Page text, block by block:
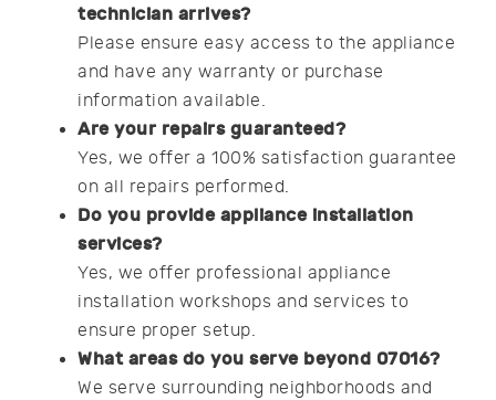
technician arrives?
Please ensure easy access to the appliance
and have any warranty or purchase
information available.
Are your repairs guaranteed?
Yes, we offer a 100% satisfaction guarantee
on all repairs performed.
Do you provide appliance installation
services?
Yes, we offer professional appliance
installation workshops and services to
ensure proper setup.
What areas do you serve beyond 07016?
We serve surrounding neighborhoods and